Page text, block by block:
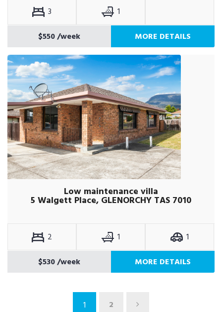
3
1
$550/week MORE DETAILS
Low maintenance villa
5 Walgett Place, GLENORCHY TAS 7010
2 1
1
$530/week MORE DETAILS
1 2